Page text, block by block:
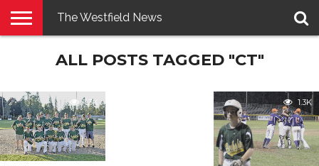
PENNYSAVER
CONTACT
LOGIN
The Westfield News
ALL POSTS TAGGED "CT"
1.3K 1.3K